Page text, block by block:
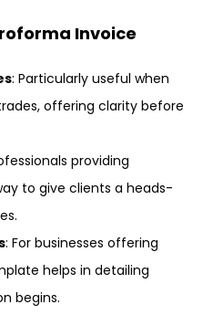
Invoice
: Particularly useful when
offering clarity before
providing
to give clients a heads-
: For businesses offering
helps in detailing
begins.